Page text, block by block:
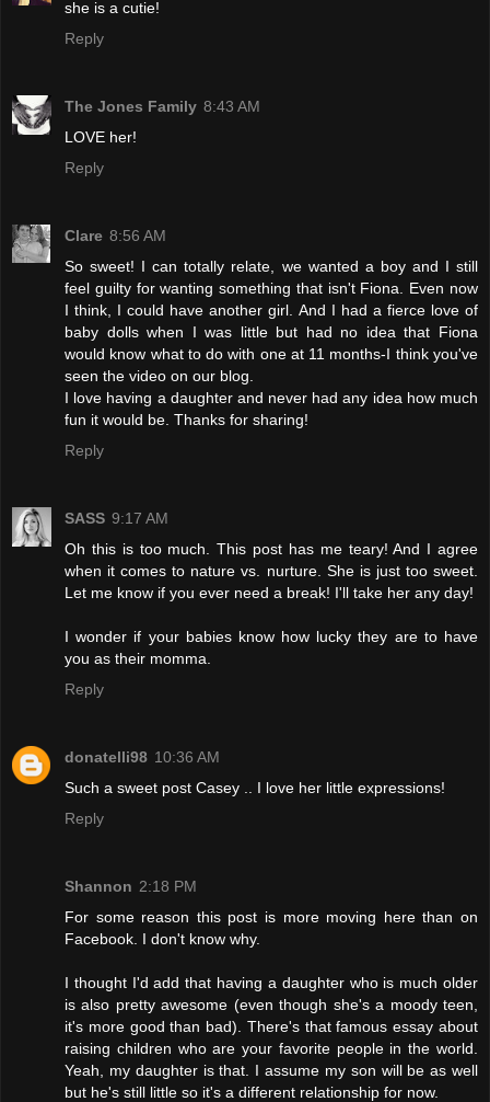
she is a cutie!
Reply
The Jones Family 8:43 AM
LOVE her!
Reply
Clare 8:56 AM
So sweet! I can totally relate, we wanted a boy and I still
feel guilty for wanting something that isn't Fiona. Even now
I think, I could have another girl. And I had a fierce love of
baby dolls when I was little but had no idea that Fiona
would know what to do with one at 11 months-I think you've
seen the video on our blog.
I love having a daughter and never had any idea how much
fun it would be. Thanks for sharing!
Reply
SASS 9:17 AM
Oh this is too much. This post has me teary! And I agree
when it comes to nature vs. nurture. She is just too sweet.
Let me know if you ever need a break! I'll take her any day!
I wonder if your babies know how lucky they are to have
you as their momma.
Reply
donatelli98 10:36 AM
Such a sweet post Casey .. I love her little expressions!
Reply
Shannon 2:18 PM
For some reason this post is more moving here than on
Facebook. I don't know why.
I thought I'd add that having a daughter who is much older
is also pretty awesome (even though she's a moody teen,
it's more good than bad). There's that famous essay about
raising children who are your favorite people in the world.
Yeah, my daughter is that. I assume my son will be as well
but he's still little so it's a different relationship for now.